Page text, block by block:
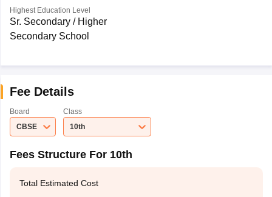
Highest Education Level
Sr. Secondary / Higher
Secondary School
Fee Details
Board
CBSE
Class
10th
Fees Structure For 10th
Total Estimated Cost